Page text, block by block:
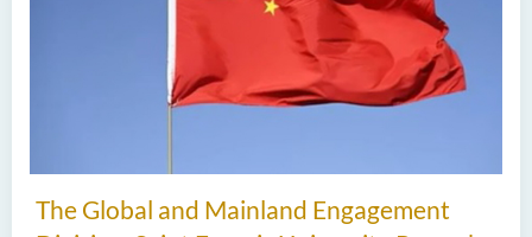
The Global and Mainland Engagement